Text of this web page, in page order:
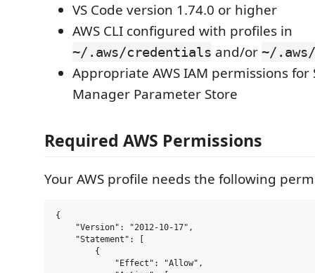
VS Code version 1.74.0 or higher
AWS CLI configured with profiles in
~/.aws/credentials and/or ~/
Appropriate AWS IAM permissions for
Manager Parameter Store
Required AWS Permissions
Your AWS profile needs the following
{
    "Version": "2012-10-17",
    "Statement": [
        {
            "Effect": "Allow",